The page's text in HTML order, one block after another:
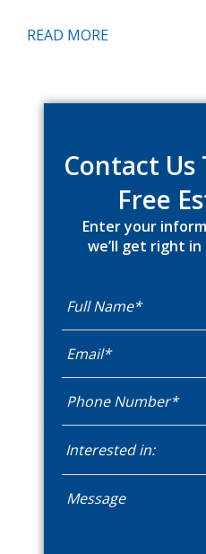
READ MORE
SidebarContact Us
Free
Enter your
we’ll get right